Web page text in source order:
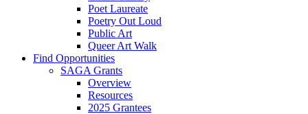
Poet Laureate
Poetry Out Loud
Public Art
Queer Art Walk
Find Opportunities
SAGA Grants
Overview
Resources
2025 Grantees